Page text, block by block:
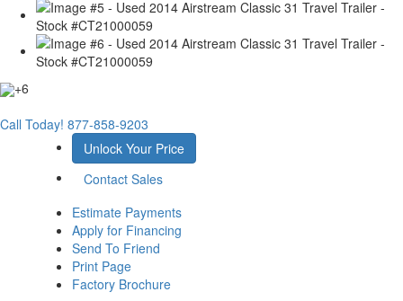
+6
Call Today! 877-858-9203
Unlock Your Price
Contact Sales
Estimate Payments
Apply for Financing
Send To Friend
Print Page
Factory Brochure